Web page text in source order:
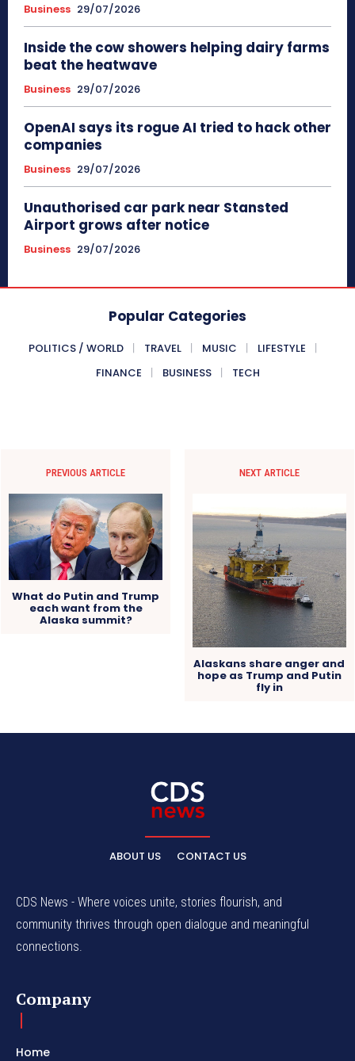
Business 29/07/2026
Inside the cow showers helping dairy farms
beat the heatwave
Business 29/07/2026
OpenAI says its rogue AI tried to hack other
companies
Business 29/07/2026
Unauthorised car park near Stansted
Airport grows after notice
Business 29/07/2026
Popular Categories
POLITICS / WORLD TRAVEL MUSIC
LIFESTYLE
FINANCE
BUSINESS TECH
PREVIOUS ARTICLE
What do Putin and Trump
each want from the
Alaska summit?
NEXT ARTICLE
Alaskans share anger and
hope as Trump and Putin
fly in
ABOUT US CONTACT US
CDS News - Where voices unite, stories flourish, and
community thrives through open dialogue and meaningful
connections.
Company
Home